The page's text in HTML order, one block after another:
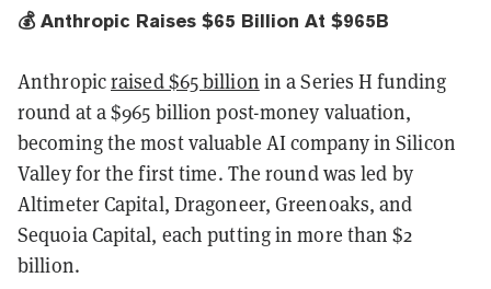
💰 Anthropic Raises $65 Billion At $965B
Anthropicraised $65 billion in a Series H funding
round at a $965 billion post-money valuation,
becoming the most valuable AI company in Silicon
Valley for the first time. The round was led by
Altimeter Capital, Dragoneer, Greenoaks, and
Sequoia Capital, each putting in more than $2
billion.